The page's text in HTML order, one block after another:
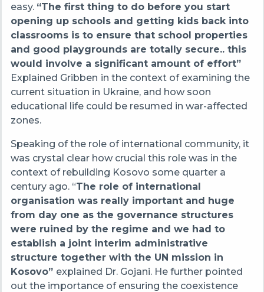
easy. “The first thing to do before you start
opening up schools and getting kids back into
classrooms is to ensure that school properties
and good playgrounds are totally secure.. this
would involve a significant amount of effort”
Explained Gribben in the context of examining the
current situation in Ukraine, and how soon
educational life could be resumed in war-affected
zones.
Speaking of the role of international community, it
was crystal clear how crucial this role was in the
context of rebuilding Kosovo some quarter a
century ago.“The role of international
organisation was really important and huge
from day one as the governance structures
were ruined by the regime and we had to
establish a joint interim administrative
structure together with the UN mission in
Kosovo” explained Dr. Gojani. He further pointed
out the importance of ensuring the coexistence